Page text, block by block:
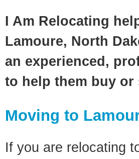
I Am Relocating
Lamoure, North
an experienced,
to help them buy or
Moving to
If you are relocating